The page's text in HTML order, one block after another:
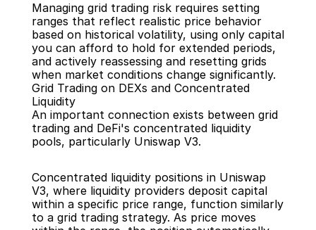
Managing grid trading risk requires setting
ranges that reflect realistic price behavior
based on historical volatility, using only capital
you can afford to hold for extended periods,
and actively reassessing and resetting grids
when market conditions change significantly.
Grid Trading on DEXs and Concentrated
Liquidity
An important connection exists between grid
trading and DeFi's concentrated liquidity
pools, particularly Uniswap V3.
Concentrated liquidity positions in Uniswap
V3, where liquidity providers deposit capital
within a specific price range, function similarly
to a grid trading strategy. As price moves